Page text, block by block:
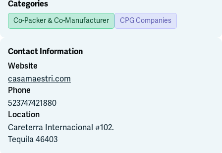
Education
Join Slack
Dark Mode
Categories
Co-Packer & Co-Manufacturer CPG Companies
Contact Information
Website
casamaestri.com
Phone
523747421880
Location
Careterra Internacional #102.
Tequila46403